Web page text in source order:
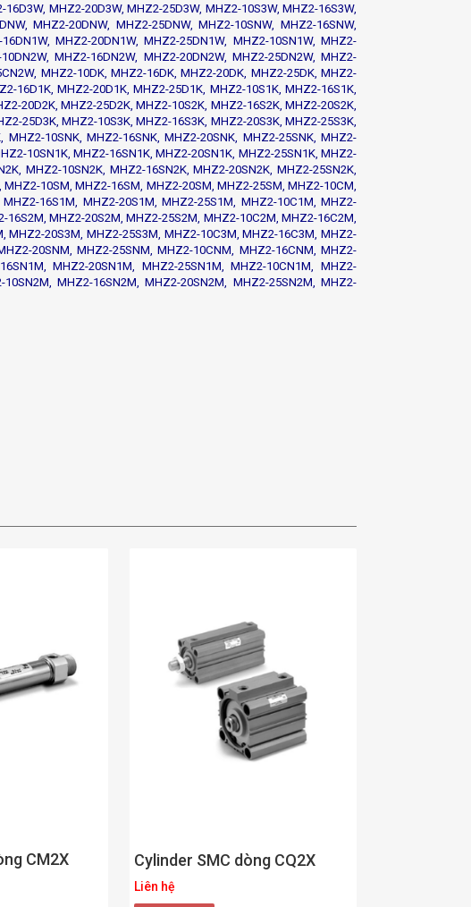
MHZ2-20D3W, MHZ2-25D3W, MHZ2-10S3W, MHZ2-16S3W,
MHZ2-20DNW, MHZ2-25DNW, MHZ2-10SNW, MHZ2-16SNW,
MHZ2-20DN1W, MHZ2-25DN1W, MHZ2-10SN1W, MHZ2-
MHZ2-16DN2W, MHZ2-20DN2W, MHZ2-25DN2W, MHZ2-
MHZ2-10DK, MHZ2-16DK, MHZ2-20DK, MHZ2-25DK, MHZ2-
16D1K, MHZ2-20D1K, MHZ2-25D1K, MHZ2-10S1K, MHZ2-16S1K,
20D2K, MHZ2-25D2K, MHZ2-10S2K, MHZ2-16S2K, MHZ2-20S2K,
25D3K, MHZ2-10S3K, MHZ2-16S3K, MHZ2-20S3K, MHZ2-25S3K,
10SNK, MHZ2-16SNK, MHZ2-20SNK, MHZ2-25SNK, MHZ2-
10SN1K, MHZ2-16SN1K, MHZ2-20SN1K, MHZ2-25SN1K, MHZ2-
MHZ2-10SN2K, MHZ2-16SN2K, MHZ2-20SN2K, MHZ2-25SN2K,
10SM, MHZ2-16SM, MHZ2-20SM, MHZ2-25SM, MHZ2-10CM,
16S1M, MHZ2-20S1M, MHZ2-25S1M, MHZ2-10C1M, MHZ2-
MHZ2-20S2M, MHZ2-25S2M, MHZ2-10C2M, MHZ2-16C2M,
20S3M, MHZ2-25S3M, MHZ2-10C3M, MHZ2-16C3M, MHZ2-
20SNM, MHZ2-25SNM, MHZ2-10CNM, MHZ2-16CNM, MHZ2-
MHZ2-20SN1M, MHZ2-25SN1M, MHZ2-10CN1M, MHZ2-
MHZ2-16SN2M, MHZ2-20SN2M, MHZ2-25SN2M, MHZ2-
CM2X Cylinder SMC dòng CQ2X
Liên hệ